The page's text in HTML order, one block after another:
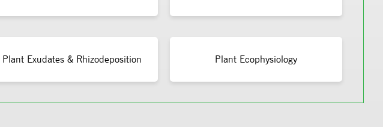
Plant Exudates & Rhizodeposition Plant Ecophysiology